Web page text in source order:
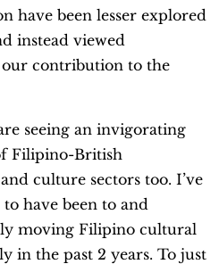
have been lesser explored
instead viewed
contribution to the
seeing an invigorating
Filipino-British
culture sectors too. I’ve
have been to and
moving Filipino cultural
in the past 2 years. To just